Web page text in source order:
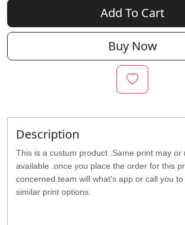
Add To Cart
Buy Now
Description
This is a custum product .Same print may or
available .once you place the order for this
concerned team will what's app or call you
similar print options.